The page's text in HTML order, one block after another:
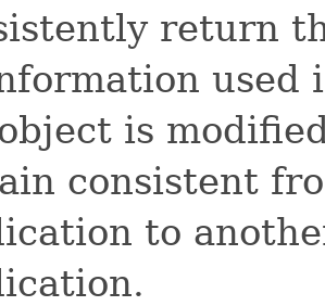
return
used
is
consistent
to